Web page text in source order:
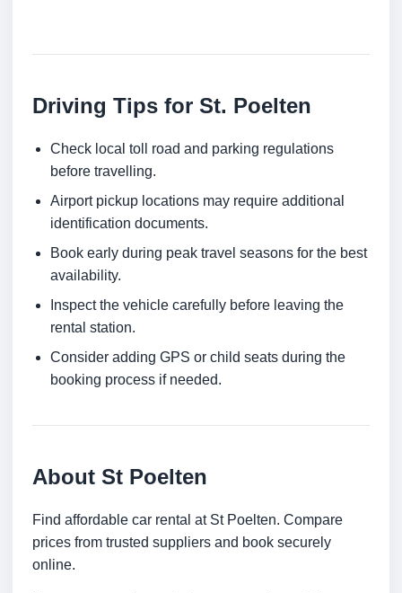
Driving Tips for St. Poelten
Check local toll road and parking regulations
before travelling.
Airport pickup locations may require additional
identification documents.
Book early during peak travel seasons for the best
availability.
Inspect the vehicle carefully before leaving the
rental station.
Consider adding GPS or child seats during the
booking process if needed.
About St Poelten
Find affordable car rental at St Poelten. Compare
prices from trusted suppliers and book securely
online.